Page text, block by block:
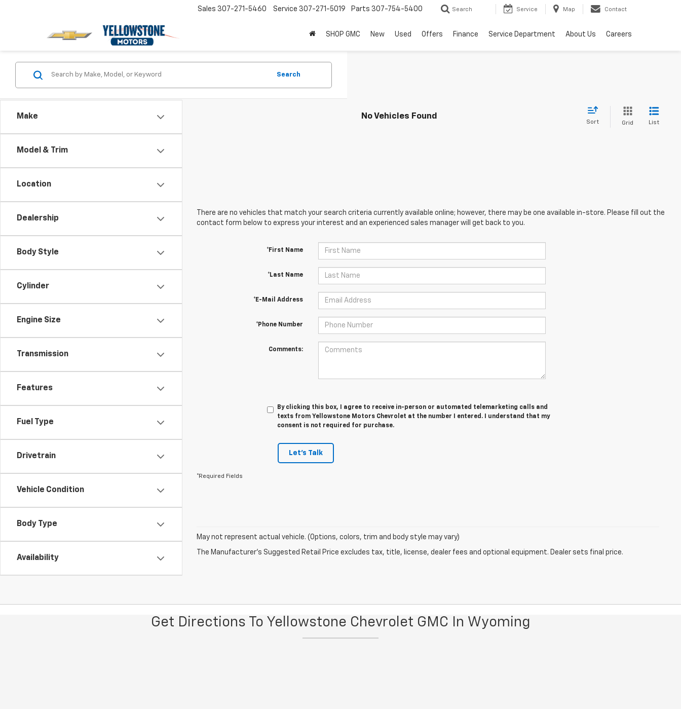
Sales 307-271-5460 Service 307-271-5019 Parts 307-754-5400 Search Service Map Contact
SHOP GMC New Used Offers Finance Service Department About Us Careers
Make
Model & Trim
Location
Dealership
Body Style
Cylinder
Engine Size
Transmission
Features
Fuel Type
Drivetrain
Vehicle Condition
Body Type
Availability
Search
No Vehicles Found
Sort Grid List
There are no vehicles that match your search criteria currently available online; however, there may be one available in-store. Please fill out the
contact form below to express your interest and an experienced sales manager will get back to you.
*First Name
*Last Name
*E-Mail Address
*Phone Number
Comments:
By clicking this box, I agree to receive in-person or automated telemarketing calls and
texts from Yellowstone Motors Chevrolet at the number I entered. I understand that my
consent is not required for purchase.
Let's Talk
*Required Fields
May not represent actual vehicle. (Options, colors, trim and body style may vary)
The Manufacturer's Suggested Retail Price excludes tax, title, license, dealer fees and optional equipment. Dealer sets final price.
Get Directions To Yellowstone Chevrolet GMC In Wyoming